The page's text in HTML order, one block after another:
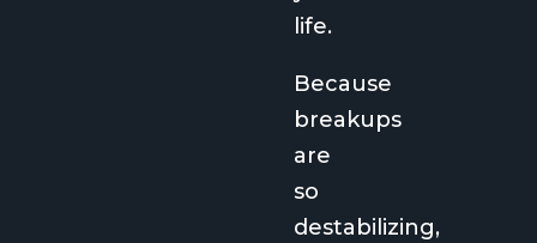
life.
Because
breakups
are
so
destabilizing,